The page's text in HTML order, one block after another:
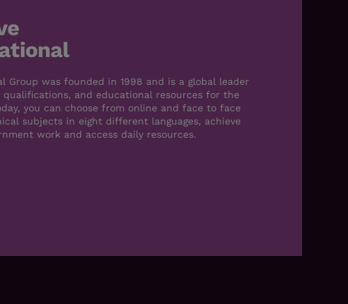
Group was founded in 1998 and is a global leader
and educational resources for the
you can choose from online and face to face
subjects in eight different languages, achieve
work and access daily resources.